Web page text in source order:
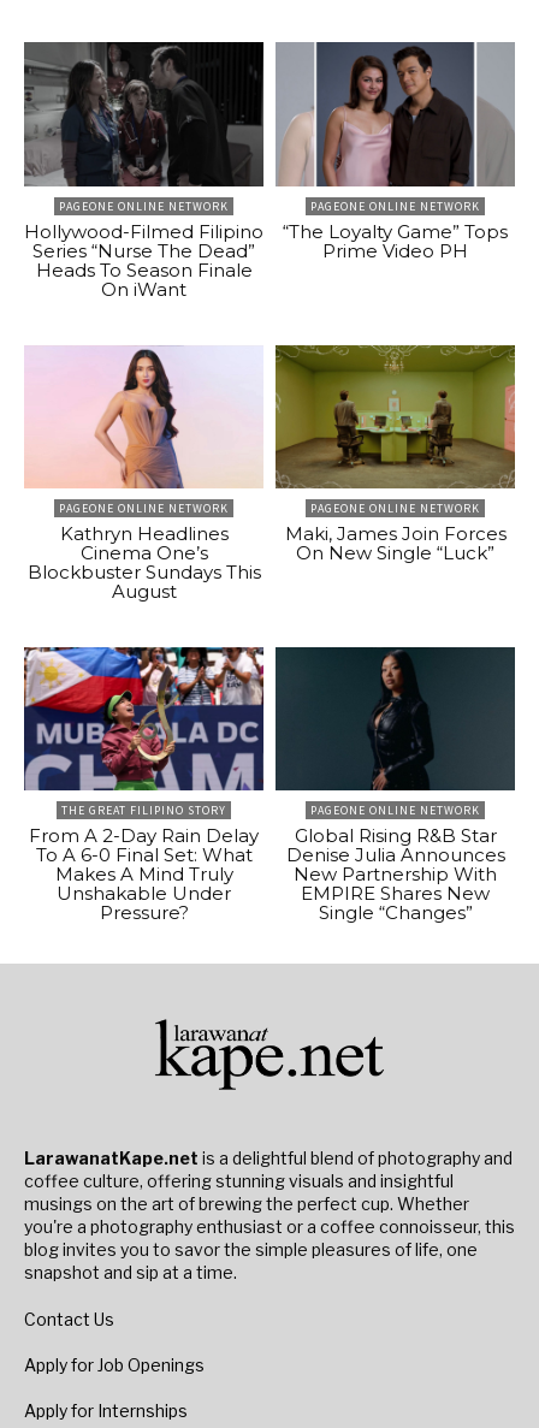
PAGEONE ONLINE NETWORK
Hollywood-Filmed Filipino
Series “Nurse The Dead”
Heads To Season Finale
On iWant
PAGEONE ONLINE NETWORK
“The Loyalty Game” Tops
Prime Video PH
PAGEONE ONLINE NETWORK
Kathryn Headlines
Cinema One’s
Blockbuster Sundays This
August
PAGEONE ONLINE NETWORK
Maki, James Join Forces
On New Single “Luck”
THE GREAT FILIPINO STORY
From A 2-Day Rain Delay
To A 6-0 Final Set: What
Makes A Mind Truly
Unshakable Under
Pressure?
PAGEONE ONLINE NETWORK
Global Rising R&B Star
Denise Julia Announces
New Partnership With
EMPIRE Shares New
Single “Changes”
LarawanatKape.net is a delightful blend of photography and
coffee culture, offering stunning visuals and insightful
musings on the art of brewing the perfect cup. Whether
you're a photography enthusiast or a coffee connoisseur, this
blog invites you to savor the simple pleasures of life, one
snapshot and sip at a time.
Contact Us
Apply for Job Openings
Apply for Internships